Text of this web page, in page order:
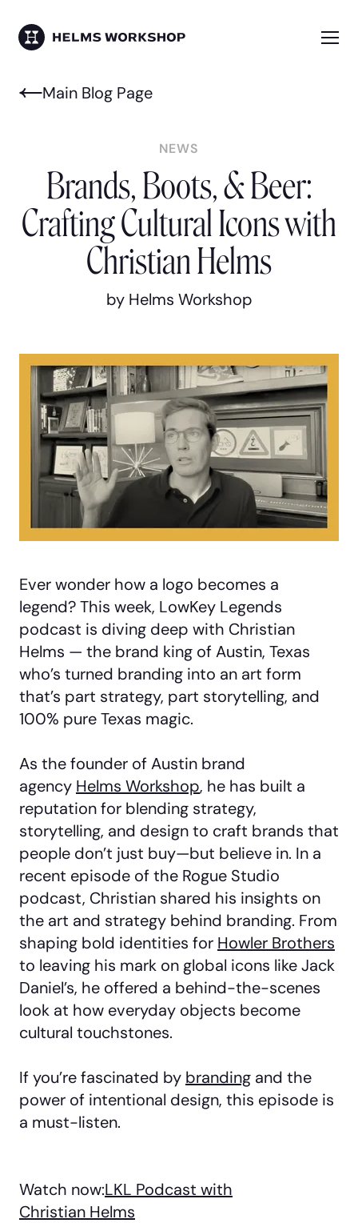
mainHELMS WORKSHOP
Main Blog Page
NEWS
Brands, Boots, & Beer:
Crafting Cultural Icons with
Christian Helms
by Helms Workshop
Ever wonder how a logo becomes a
legend? This week, LowKey Legends
podcast is diving deep with Christian
Helms — the brand king of Austin, Texas
who’s turned branding into an art form
that’s part strategy, part storytelling, and
100% pure Texas magic.
As the founder of Austin brand
agency Helms Workshop, he has built a
reputation for blending strategy,
storytelling, and design to craft brands that
people don’t just buy—but believe in. In a
recent episode of the Rogue Studio
podcast, Christian shared his insights on
the art and strategy behind branding. From
shaping bold identities for Howler Brothers
to leaving his mark on global icons like Jack
Daniel’s, he offered a behind-the-scenes
look at how everyday objects become
cultural touchstones.
If you’re fascinated by branding and the
power of intentional design, this episode is
a must-listen.
Watch now:LKL Podcast with
Christian Helms